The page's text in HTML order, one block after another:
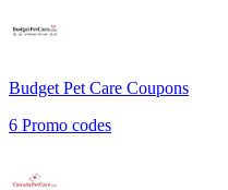
Budget Pet Care Coupons
6 Promo codes